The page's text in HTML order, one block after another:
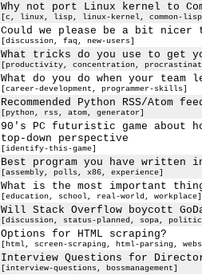
Why not port Linux kernel to
[c, linux, lisp, linux-kernel, common-
Could we please be a bit nicer
[discussion, faq, new-users]
What tricks do you use to get
[productivity, concentration,
What do you do when your team
[career-development, programmer-skills]
Recommended Python RSS/Atom
[python, rss, atom, generator]
90's PC futuristic game about
top-down perspective
[identify-this-game]
Best program you have written
[assembly, polls, x86, experience]
What is the most important
[education, school, real-world, workplace]
Will Stack Overflow boycott
[discussion, status-planned, sopa,
Options for HTML scraping?
[html, screen-scraping, html-parsing,
Interview Questions for
[interview-questions, bossmanagement]